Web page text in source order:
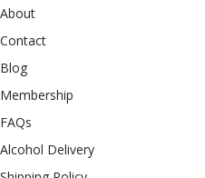
About
Contact
Blog
Membership
FAQs
Alcohol Delivery